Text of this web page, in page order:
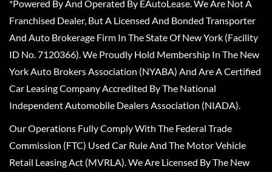
*Powered By And Operated By EAutoLease. We Are Not A
Franchised Dealer, But A Licensed And Bonded Transporter
And Auto Brokerage Firm In The State Of New York (Facility
ID No. 7120366). We Proudly Hold Membership In The New
York Auto Brokers Association (NYABA) And Are A Certified
Car Leasing Company Accredited By The National
Independent Automobile Dealers Association (NIADA).
Our Operations Fully Comply With The Federal Trade
Commission (FTC) Used Car Rule And The Motor Vehicle
Retail Leasing Act (MVRLA). We Are Licensed By The New